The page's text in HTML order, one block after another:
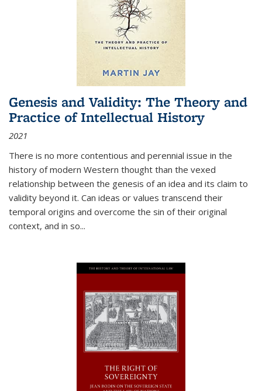
Genesis and Validity: The Theory and
Practice of Intellectual History
2021
There is no more contentious and perennial issue in the
history of modern Western thought than the vexed
relationship between the genesis of an idea and its claim to
validity beyond it. Can ideas or values transcend their
temporal origins and overcome the sin of their original
context, and in so...